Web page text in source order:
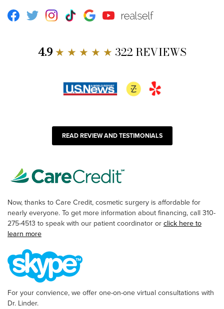
Facebook
TwitterInstagram
TikTokGoogleYoutube RealSelf
4.9★ ★ ★ ★ ★ 322 REVIEWS
READ REVIEW AND TESTIMONIALS
Now, thanks to Care Credit, cosmetic surgery is affordable for
nearly everyone. To get more information about financing, call 310-
275-4513 to speak with our patient coordinator or click here to
learn more
For your convience, we offer one-on-one virtual consultations with
Dr. Linder.